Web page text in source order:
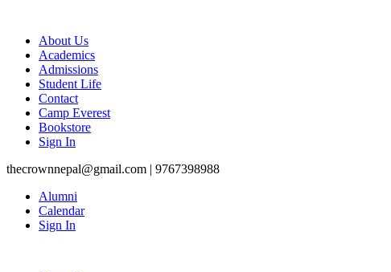
About Us
Academics
Admissions
Student Life
Contact
Camp Everest
Bookstore
Sign In
thecrownnepal@gmail.com | 9767398988
Alumni
Calendar
Sign In